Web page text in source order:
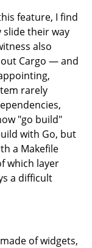
feature, I find
slide their way
also
Cargo — and
rarely
"go build"
with Go, but
a Makefile
which layer
a difficult
of widgets,